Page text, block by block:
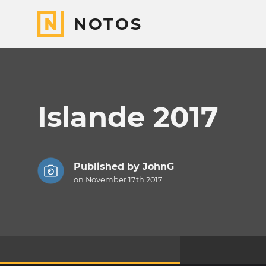
NOTOS
Islande 2017
Published by JohnG
on November 17th 2017